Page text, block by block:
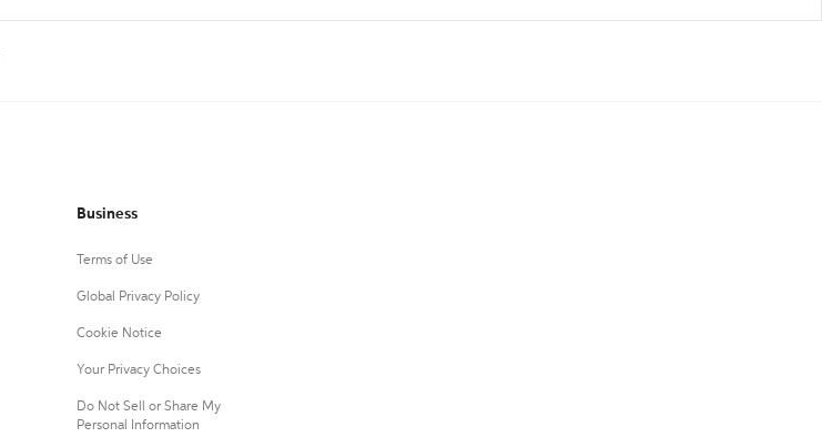
Business
Terms of Use
Global Privacy Policy
Cookie Notice
Your Privacy Choices
Do Not Sell or Share My
Personal Information